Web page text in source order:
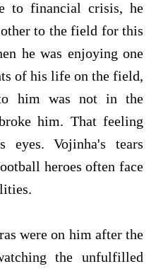
to financial crisis, he
to the field for this
he was enjoying one
of his life on the field,
him was not in the
him. That feeling
eyes. Vojinha's tears
heroes often face
were on him after the
the unfulfilled